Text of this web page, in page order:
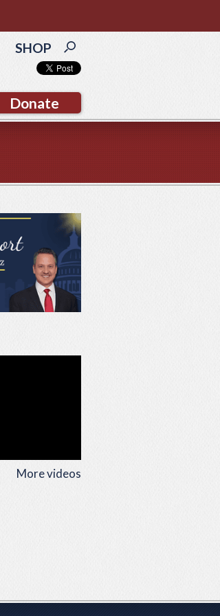
SHOP
Donate
More videos